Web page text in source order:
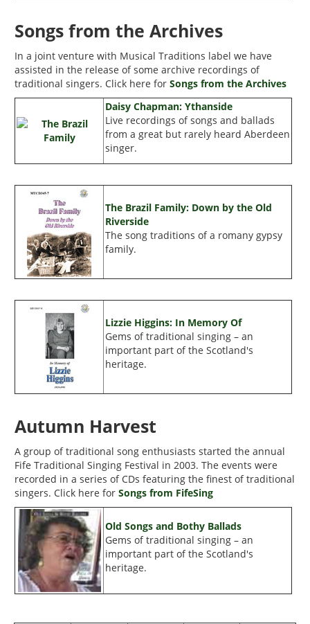
Songs from the Archives
In a joint venture with Musical Traditions label we have
assisted in the release of some archive recordings of
traditional singers. Click here for Songs from the Archives
Daisy Chapman: Ythanside
Live recordings of songs and ballads
from a great but rarely heard Aberdeen
singer.
The Brazil Family: Down by the Old
Riverside
The song traditions of a romany gypsy
family.
Lizzie Higgins: In Memory Of
Gems of traditional singing – an
important part of the Scotland's
heritage.
Autumn Harvest
A group of traditional song enthusiasts started the annual
Fife Traditional Singing Festival in 2003. The events were
recorded in a series of CDs featuring the finest of traditional
singers. Click here for Songs from FifeSing
Old Songs and Bothy Ballads
Gems of traditional singing – an
important part of the Scotland's
heritage.